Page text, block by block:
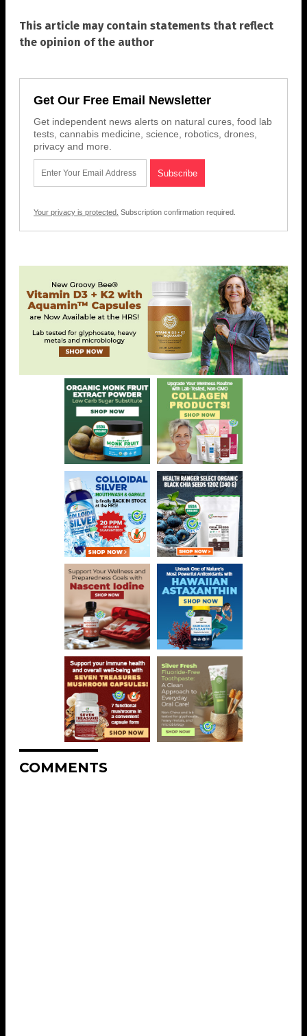
This article may contain statements that reflect
the opinion of the author
Get Our Free Email Newsletter
Get independent news alerts on natural cures, food lab
tests, cannabis medicine, science, robotics, drones,
privacy and more.
Your privacy is protected. Subscription confirmation required.
COMMENTS